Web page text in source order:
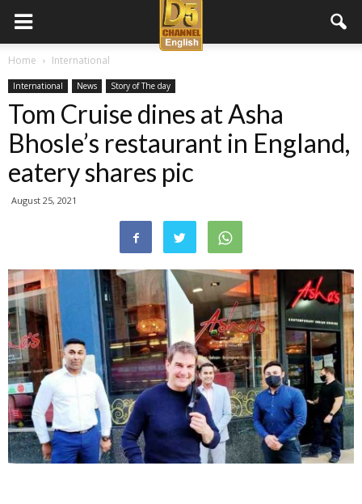
D5
Channel
Home International
International News Story of The day
Tom Cruise dines at Asha
Bhosle’s restaurant in England,
eatery shares pic
August 25, 2021